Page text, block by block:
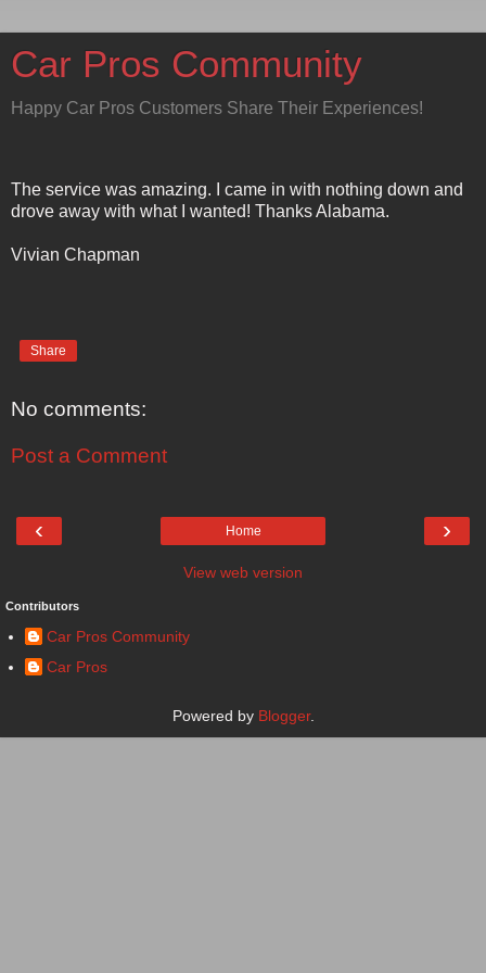
Car Pros Community
Happy Car Pros Customers Share Their Experiences!
The service was amazing. I came in with nothing down and
drove away with what I wanted! Thanks Alabama.
Vivian Chapman
Share
No comments:
Post a Comment
‹ ›
Home
View web version
Contributors
Car Pros Community
Car Pros
Powered by Blogger.